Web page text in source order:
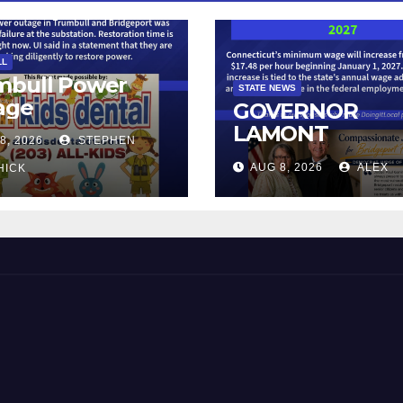
Power
2026 STEPHEN
STATE NEWS
GOVERNOR
LAMONT
ANNOUNCES
MINIMUM
$17.48 ON
AUG 8, 2026 ALEX